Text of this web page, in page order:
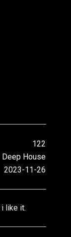
122
Deep House
2023-11-26
like it.